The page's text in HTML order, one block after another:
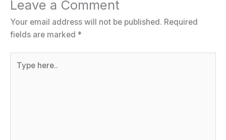
Leave a Comment
Your email address will not be published. Required
fields are marked *
here..